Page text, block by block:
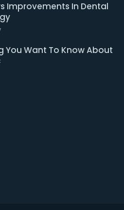
Improvements In Dental
You Want To Know About